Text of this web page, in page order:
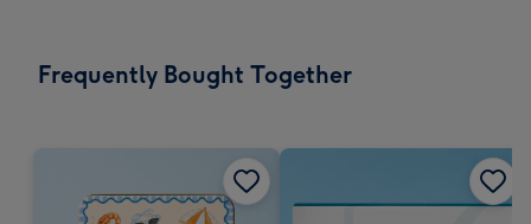
Frequently Bought Together